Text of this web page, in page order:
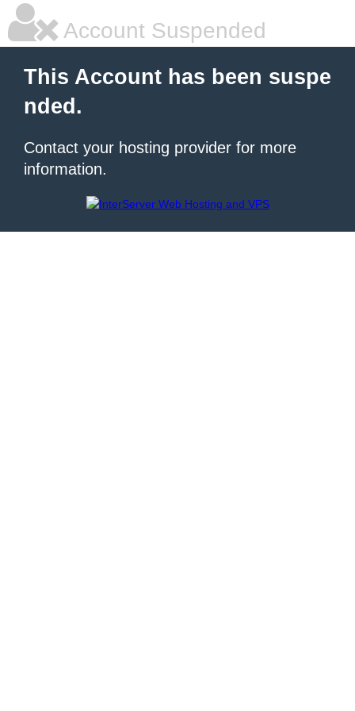
Account Suspended
This Account has been suspe
nded.
Contact your hosting provider for more
information.